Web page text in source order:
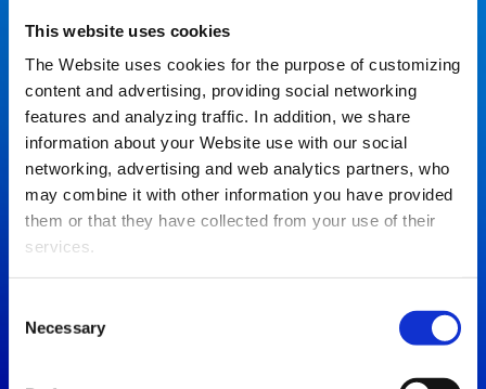
This website uses cookies
The Website uses cookies for the purpose of customizing
content and advertising, providing social networking
features and analyzing traffic. In addition, we share
information about your Website use with our social
networking, advertising and web analytics partners, who
may combine it with other information you have provided
them or that they have collected from your use of their
services.
Selection
Necessary
Social Media
Strengthen your personal brand with an optimized
communication strategy that drives engagement
and connection with your audience on social
networks
Social Media